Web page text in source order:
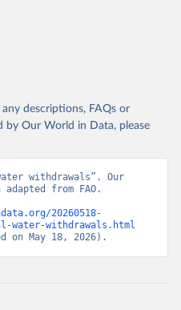
descriptions, FAQs or
by Our World in Data, please
withdrawals”. Our
from FAO.
20260518-
water-withdrawals.html
on May 18, 2026).